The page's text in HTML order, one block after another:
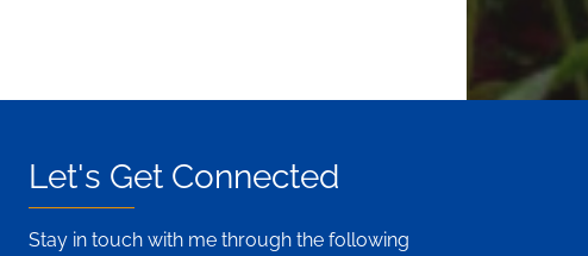
Let's Get Connected
Stay in touch with me through the following